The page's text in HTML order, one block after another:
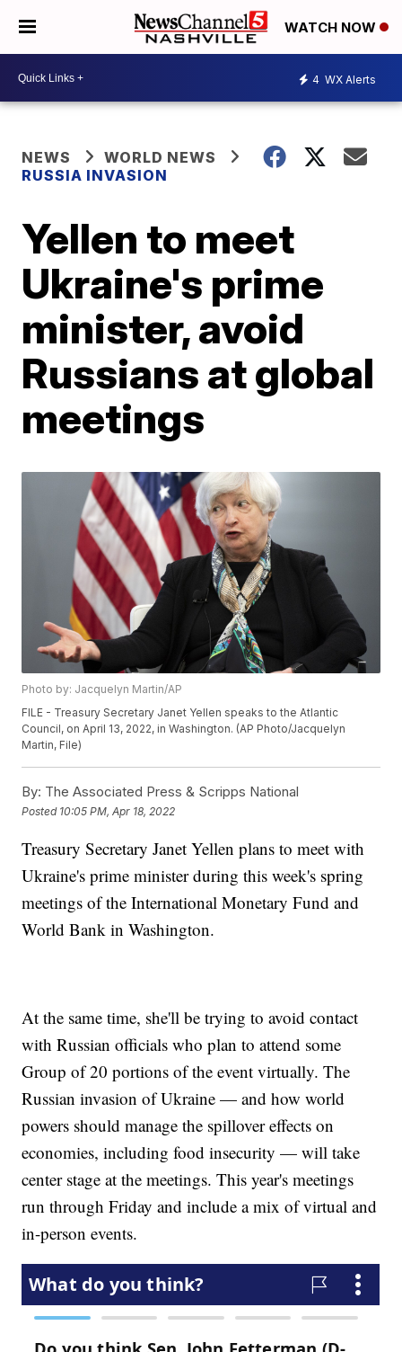
WATCH NOW
4 WX Alerts
NEWS
WORLD NEWS
RUSSIA INVASION
Yellen to meet
Ukraine's prime
minister, avoid
Russians at global
meetings
Photo by: Jacquelyn Martin/AP
FILE - Treasury Secretary Janet Yellen speaks to the Atlantic
Council, on April 13, 2022, in Washington. (AP Photo/Jacquelyn
Martin, File)
By: The Associated Press & Scripps National
Posted 10:05 PM, Apr 18, 2022
Treasury Secretary Janet Yellen plans to meet with
Ukraine's prime minister during this week's spring
meetings of the International Monetary Fund and
World Bank in Washington.
At the same time, she'll be trying to avoid contact
with Russian officials who plan to attend some
Group of 20 portions of the event virtually. The
Russian invasion of Ukraine — and how world
powers should manage the spillover effects on
economies, including food insecurity — will take
center stage at the meetings. This year's meetings
run through Friday and include a mix of virtual and
in-person events.